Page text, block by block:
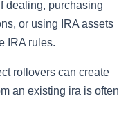
dealing, purchasing
or using IRA assets
IRA rules.
rollovers can create
an existing ira is often